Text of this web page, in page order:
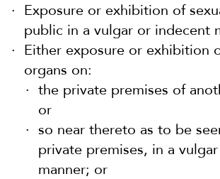
Exposure or exhibition of
public in a vulgar or indecent
Either exposure or exhibition
organs on:
the private premises of
or
so near thereto as to be
private premises, in a
manner; or